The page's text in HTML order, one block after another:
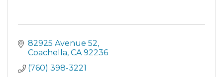
82925 Avenue 52
Coachella CA 92236
(760) 398-3221